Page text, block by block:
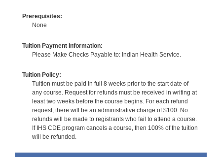
Prerequisites:
None
Tuition Payment Information:
Please Make Checks Payable to: Indian Health Service.
Tuition Policy:
Tuition must be paid in full 8 weeks prior to the start date of
any course. Request for refunds must be received in writing at
least two weeks before the course begins. For each refund
request, there will be an administrative charge of $100. No
refunds will be made to registrants who fail to attend a course.
If IHS CDE program cancels a course, then 100% of the tuition
will be refunded.